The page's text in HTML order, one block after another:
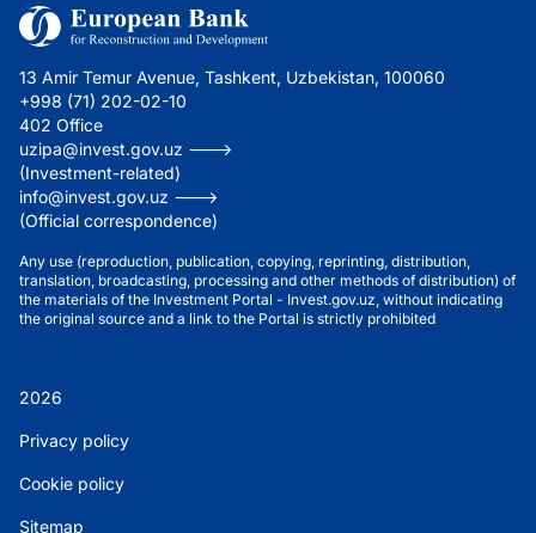
13 Amir Temur Avenue, Tashkent, Uzbekistan, 100060
+998 (71) 202-02-10
402 Office
uzipa@invest.gov.uz --->
(Investment-related)
info@invest.gov.uz --->
(Official correspondence)
Any use (reproduction, publication, copying, reprinting, distribution,
translation, broadcasting, processing and other methods of distribution) of
the materials of the Investment Portal - Invest.gov.uz, without indicating
the original source and a link to the Portal is strictly prohibited
2026
Privacy policy
Cookie policy
Sitemap